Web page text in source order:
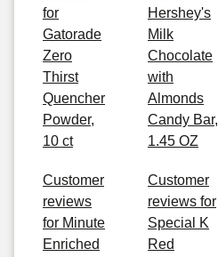
for
Gatorade
Zero
Thirst
Quencher
Powder,
10 ct
Hershey's
Milk
Chocolate
with
Almonds
Candy Bar,
1.45 OZ
Customer
reviews
for Minute
Enriched
Customer
reviews for
Special K
Red